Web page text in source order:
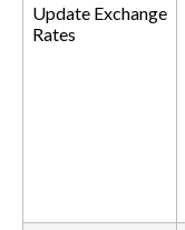
Update Exchange
Rates